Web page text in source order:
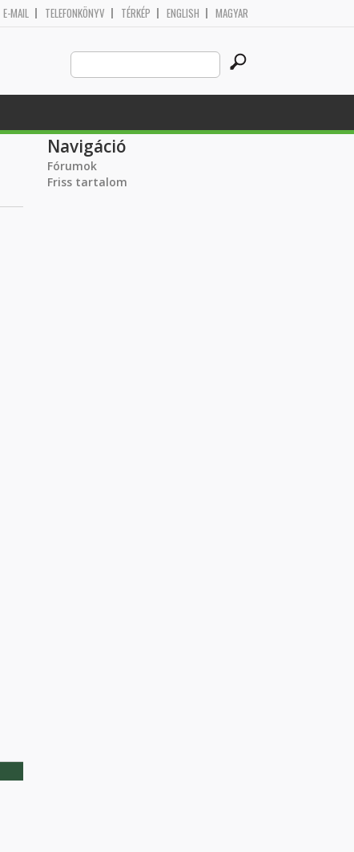
E-MAIL TELEFONKÖNYV TÉRKÉP ENGLISH MAGYAR
Search
this
site
Navigáció
Fórumok
Friss tartalom